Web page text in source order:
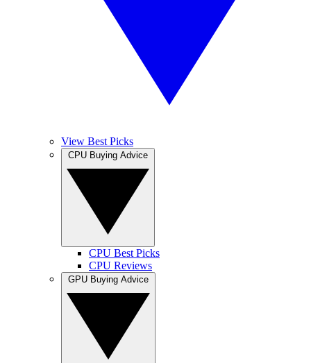
View Best Picks
CPU Best Picks
CPU Reviews